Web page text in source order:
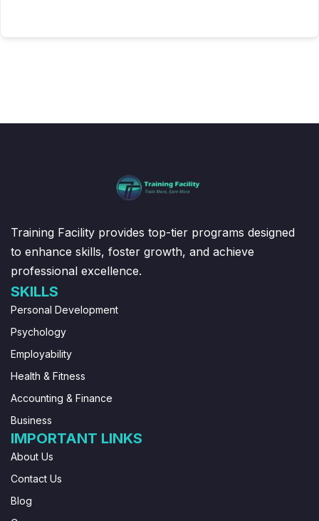
Training Facility provides top-tier programs designed
to enhance skills, foster growth, and achieve
professional excellence.
SKILLS
Personal Development
Psychology
Employability
Health & Fitness
Accounting & Finance
Business
IMPORTANT LINKS
About Us
Contact Us
Blog